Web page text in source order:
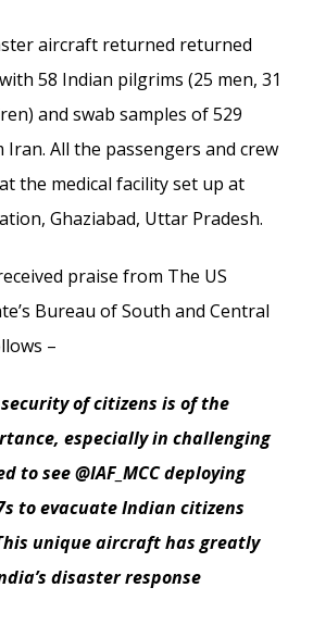
aircraft returned returned
58 Indian pilgrims (25 men, 31
and swab samples of 529
All the passengers and crew
the medical facility set up at
Ghaziabad, Uttar Pradesh.
praise from The US
Bureau of South and Central
–
of citizens is of the
especially in challenging
to see @IAF_MCC deploying
to evacuate Indian citizens
unique aircraft has greatly
disaster response